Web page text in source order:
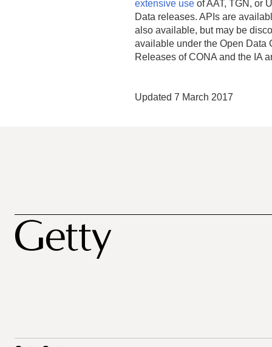
extensive use of AAT, TGN, or
Data releases. APIs are
also available, but may be
available under the Open Data
Releases of CONA and the IA
Updated 7 March 2017